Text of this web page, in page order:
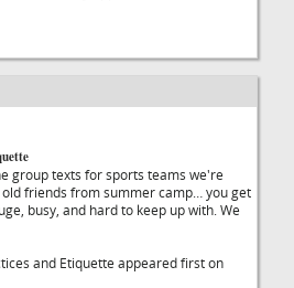
group texts for sports teams we're
friends from summer camp… you get
busy, and hard to keep up with. We
and Etiquette appeared first on